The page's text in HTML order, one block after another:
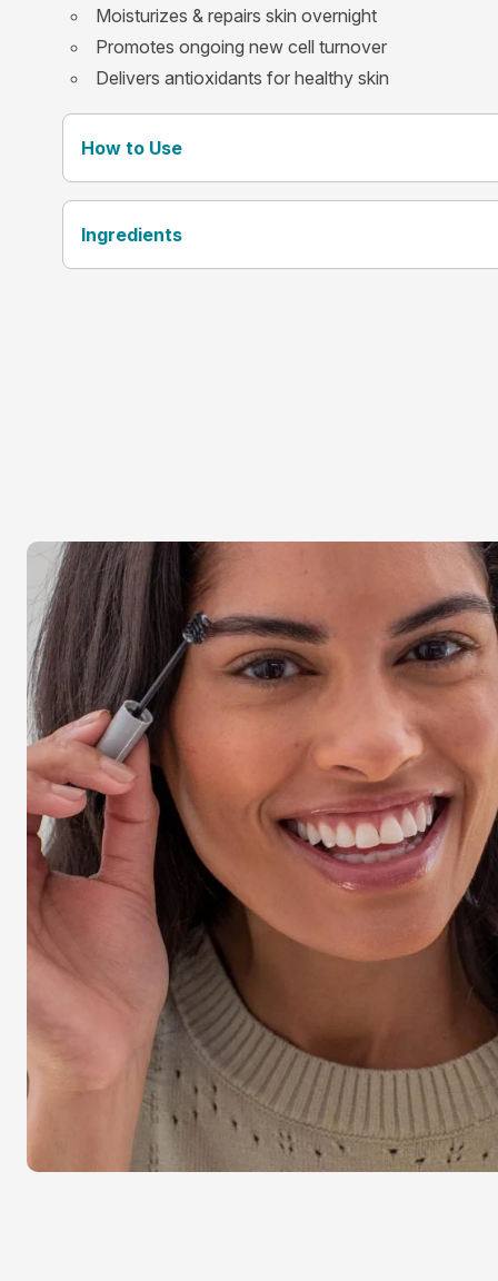
Moisturizes & repairs skin overnight
Promotes ongoing new cell turnover
Delivers antioxidants for healthy skin
How to Use
Ingredients